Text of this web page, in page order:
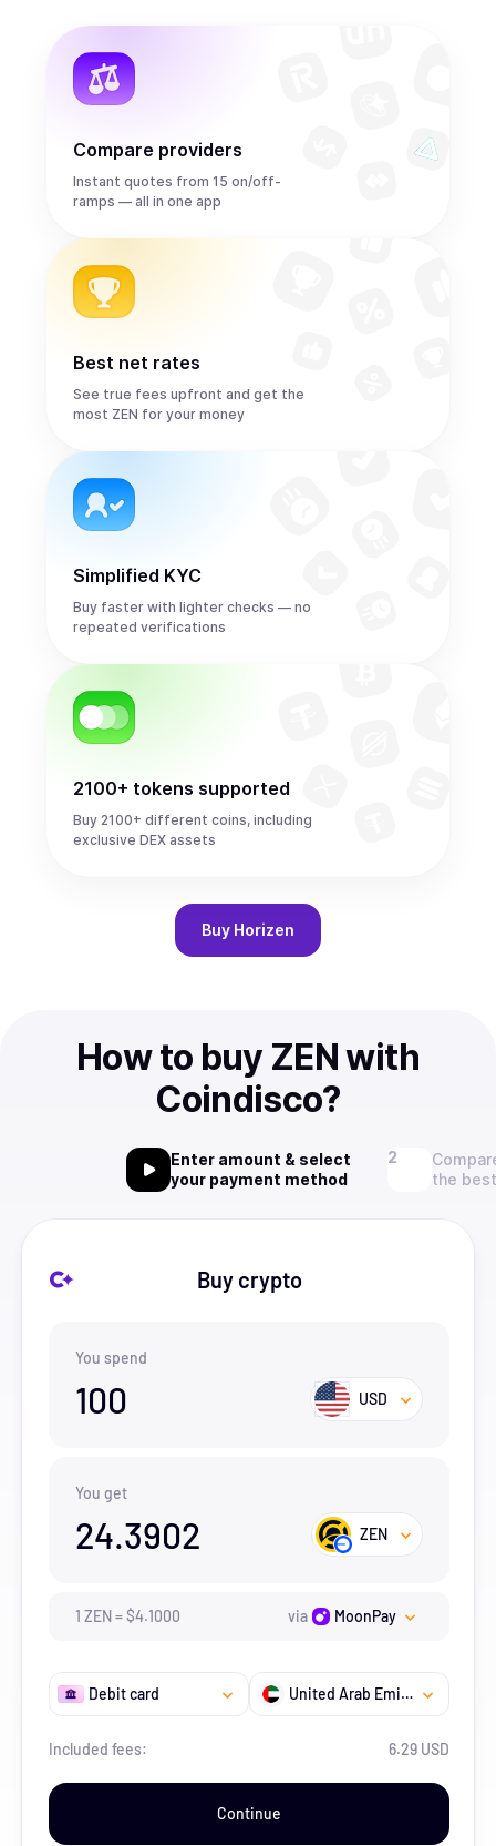
Compare providers
Instant quotes from 15 on/off-
ramps — all in one app
Best net rates
See true fees upfront and get the
most ZEN for your money
Simplified KYC
Buy faster with lighter checks — no
repeated verifications
2100+ tokens supported
Buy 2100+ different coins, including
exclusive DEX assets
Buy Horizen
How to buy ZEN with
Coindisco?
Enter amount & select
your payment method
the
Buy crypto
You spend
100 USD
You get
24.3902 ZEN
1 ZEN=$4.1000 via MoonPay
Debit card United Arab Emirates
Included fees: 6.29 USD
Continue